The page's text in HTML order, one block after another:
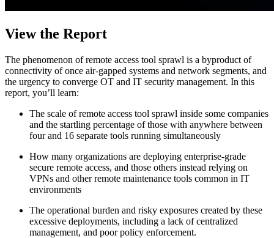
View the Report
The phenomenon of remote access tool sprawl is a byproduct of
connectivity of once air-gapped systems and network segments, and
the urgency to converge OT and IT security management. In this
report, you’ll learn:
The scale of remote access tool sprawl inside some companies
and the startling percentage of those with anywhere between
four and 16 separate tools running simultaneously
How many organizations are deploying enterprise-grade
secure remote access, and those others instead relying on
VPNs and other remote maintenance tools common in IT
environments
The operational burden and risky exposures created by these
excessive deployments, including a lack of centralized
management, and poor policy enforcement.